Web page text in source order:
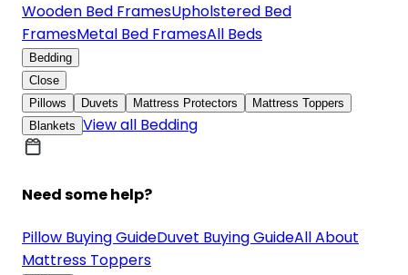
Wooden Bed FramesUpholstered Bed
FramesMetal Bed FramesAll Beds
Bedding
Close
Pillows
Duvets Mattress Protectors
Mattress Toppers
Blankets View all Bedding
Need some help?
Pillow Buying GuideDuvet Buying GuideAll About
Mattress Toppers